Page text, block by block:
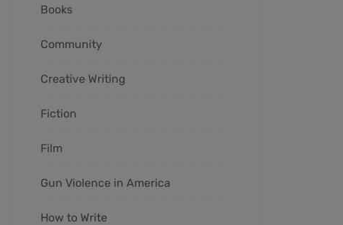
Books
Community
Creative Writing
Fiction
Film
Gun Violence in America
How to Write